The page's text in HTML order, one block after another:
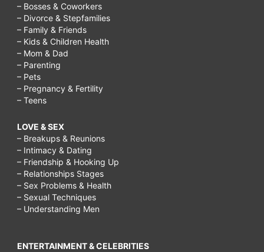
– Bosses & Coworkers
– Divorce & Stepfamilies
– Family & Friends
– Kids & Children Health
– Mom & Dad
– Parenting
– Pets
– Pregnancy & Fertility
– Teens
LOVE & SEX
– Breakups & Reunions
– Intimacy & Dating
– Friendship & Hooking Up
– Relationships Stages
– Sex Problems & Health
– Sexual Techniques
– Understanding Men
ENTERTAINMENT & CELEBRITIES